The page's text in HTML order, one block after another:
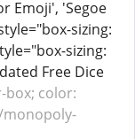
Emoji', 'Segoe
sizing:
sizing:
Free Dice
box; color: